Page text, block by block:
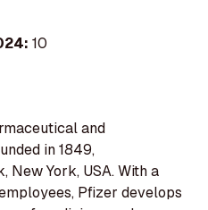
10
and
in 1849,
New York, USA. With a
Pfizer develops